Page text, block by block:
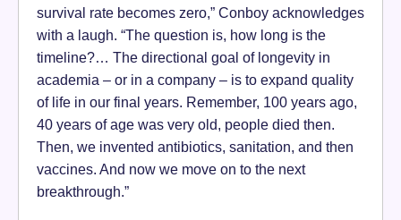
survival rate becomes zero,” Conboy acknowledges
with a laugh. “The question is, how long is the
timeline?… The directional goal of longevity in
academia – or in a company – is to expand quality
of life in our final years. Remember, 100 years ago,
40 years of age was very old, people died then.
Then, we invented antibiotics, sanitation, and then
vaccines. And now we move on to the next
breakthrough.”